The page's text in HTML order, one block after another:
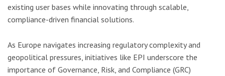
existing user bases while innovating through scalable,
compliance-driven financial solutions.
As Europe navigates increasing regulatory complexity and
geopolitical pressures, initiatives like EPI underscore the
importance of Governance, Risk, and Compliance (GRC)